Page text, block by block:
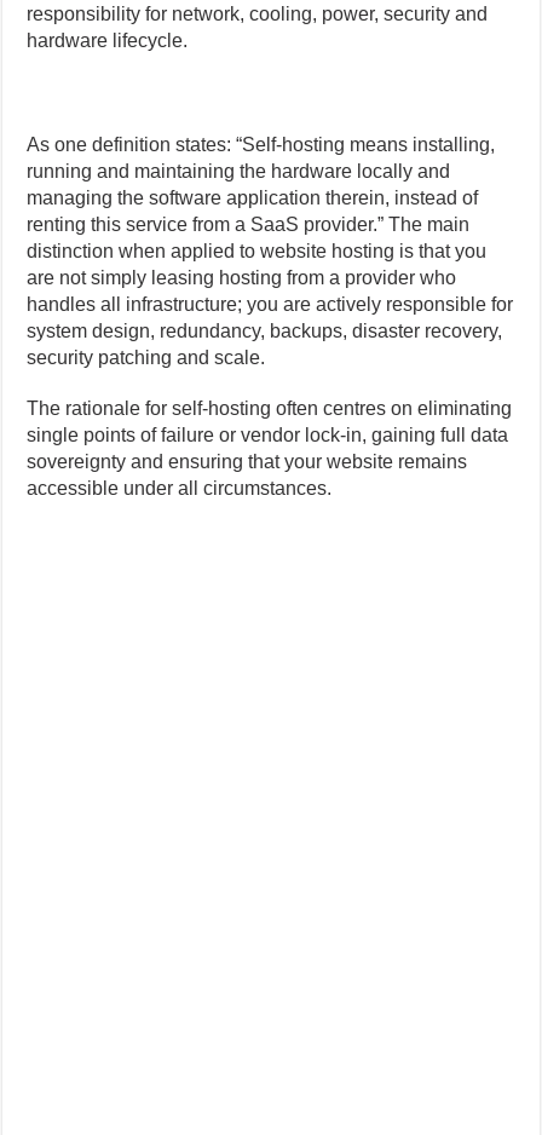
responsibility for network, cooling, power, security and
hardware lifecycle.
As one definition states: “Self-hosting means installing,
running and maintaining the hardware locally and
managing the software application therein, instead of
renting this service from a SaaS provider.” The main
distinction when applied to website hosting is that you
are not simply leasing hosting from a provider who
handles all infrastructure; you are actively responsible for
system design, redundancy, backups, disaster recovery,
security patching and scale.
The rationale for self-hosting often centres on eliminating
single points of failure or vendor lock-in, gaining full data
sovereignty and ensuring that your website remains
accessible under all circumstances.